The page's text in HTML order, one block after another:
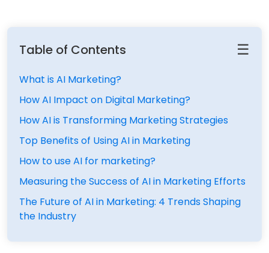
Table of Contents ☰
What is AI Marketing?
How AI Impact on Digital Marketing?
How AI is Transforming Marketing Strategies
Top Benefits of Using AI in Marketing
How to use AI for marketing?
Measuring the Success of AI in Marketing Efforts
The Future of AI in Marketing: 4 Trends Shaping
the Industry